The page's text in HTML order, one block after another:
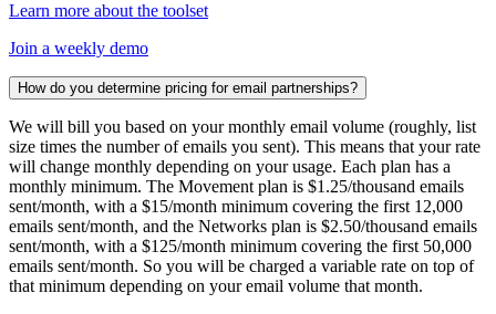
Learn more about the toolset
Join a weekly demo
How do you determine pricing for email partnerships?
We will bill you based on your monthly email volume (roughly, list
size times the number of emails you sent). This means that your rate
will change monthly depending on your usage. Each plan has a
monthly minimum. The Movement plan is $1.25/thousand emails
sent/month, with a $15/month minimum covering the first 12,000
emails sent/month, and the Networks plan is $2.50/thousand emails
sent/month, with a $125/month minimum covering the first 50,000
emails sent/month. So you will be charged a variable rate on top of
that minimum depending on your email volume that month.